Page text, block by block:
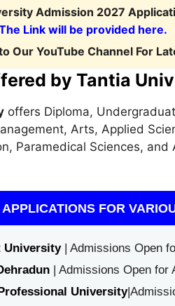
Admission 2027
Link will be provided here.
Our YouTube Channel For
by Tantia
offers Diploma,
Arts, Applied
Paramedical Sciences,
FOR
University| Admissions Open
| Admissions Open for
University